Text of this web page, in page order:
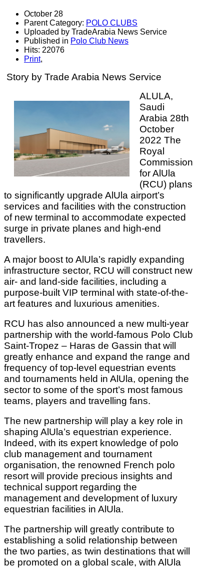
October 28
Parent Category: POLO CLUBS
Uploaded by TradeArabia News Service
Published in Polo Club News
Hits: 22076
Print,
Story by Trade Arabia News Service
ALULA,
Saudi
Arabia 28th
October
2022 The
Royal
Commission
for AlUla
(RCU) plans
to significantly upgrade AlUla airport’s
services and facilities with the construction
of new terminal to accommodate expected
surge in private planes and high-end
travellers.
A major boost to AlUla’s rapidly expanding
infrastructure sector, RCU will construct new
air- and land-side facilities, including a
purpose-built VIP terminal with state-of-the-
art features and luxurious amenities.
RCU has also announced a new multi-year
partnership with the world-famous Polo Club
Saint-Tropez – Haras de Gassin that will
greatly enhance and expand the range and
frequency of top-level equestrian events
and tournaments held in AlUla, opening the
sector to some of the sport’s most famous
teams, players and travelling fans.
The new partnership will play a key role in
shaping AlUla’s equestrian experience.
Indeed, with its expert knowledge of polo
club management and tournament
organisation, the renowned French polo
resort will provide precious insights and
technical support regarding the
management and development of luxury
equestrian facilities in AlUla.
The partnership will greatly contribute to
establishing a solid relationship between
the two parties, as twin destinations that will
be promoted on a global scale, with AlUla